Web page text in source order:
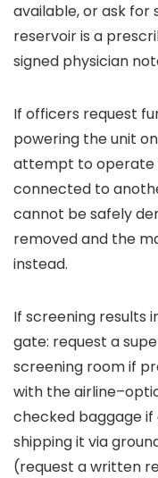
available, or ask for
reservoir is a
signed physician
If officers request
powering the unit
attempt to operate
connected to
cannot be safely
removed and the
instead.
If screening results
gate: request a
screening room if
with the
checked baggage
shipping it via
(request a written